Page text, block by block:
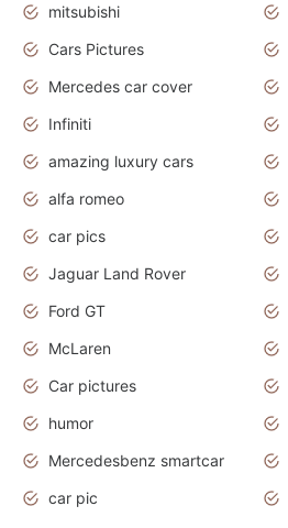
mitsubishi
Cars Pictures
Mercedes car cover
Infiniti
amazing luxury cars
alfa romeo
car pics
Jaguar Land Rover
Ford GT
McLaren
Car pictures
humor
Mercedesbenz smartcar
car pic